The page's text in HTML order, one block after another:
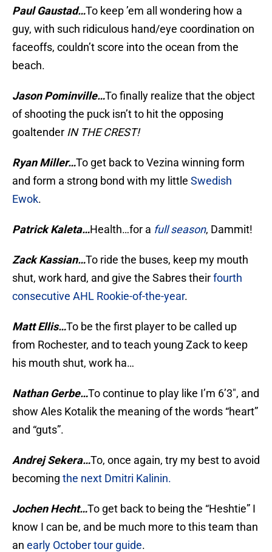
Paul Gaustad…To keep ’em all wondering how a
guy, with such ridiculous hand/eye coordination on
faceoffs, couldn’t score into the ocean from the
beach.
Jason Pominville…To finally realize that the object
of shooting the puck isn’t to hit the opposing
goaltender IN THE CREST!
Ryan Miller…To get back to Vezina winning form
and form a strong bond with my little Swedish
Ewok.
Patrick Kaleta…Health…for a full season, Dammit!
Zack Kassian…To ride the buses, keep my mouth
shut, work hard, and give the Sabres theirfourth
consecutive AHL Rookie-of-the-year.
Matt Ellis…To be the first player to be called up
from Rochester, and to teach young Zack to keep
his mouth shut, work ha…
Nathan Gerbe…To continue to play like I’m 6’3″, and
show Ales Kotalik the meaning of the words “heart”
and “guts”.
Andrej Sekera…To, once again, try my best to avoid
becoming the next Dmitri Kalinin.
Jochen Hecht…To get back to being the “Heshtie” I
know I can be, and be much more to this team than
an early October tour guide.